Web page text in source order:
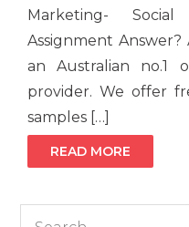
Marketing-
Assignment Answer?
an Australian no.1
provider. We offer
samples […]
READ MORE